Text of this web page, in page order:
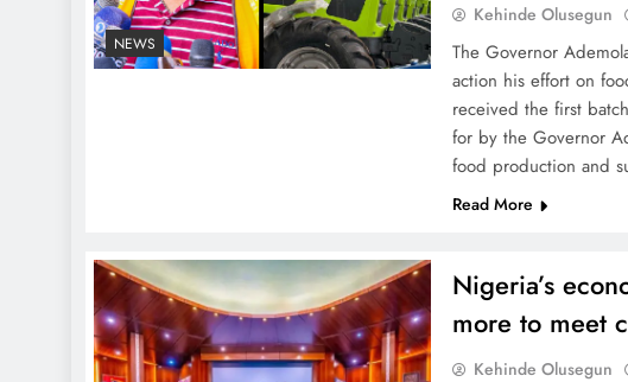
NEWS
Kehinde Olusegun
The Governor
action his effort on
received the first
for by the Governor
food production and
Read More
Nigeria’s
more to meet
Kehinde Olusegun